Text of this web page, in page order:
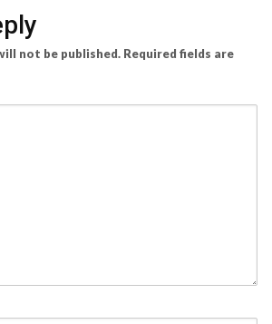
not be published. Required fields are